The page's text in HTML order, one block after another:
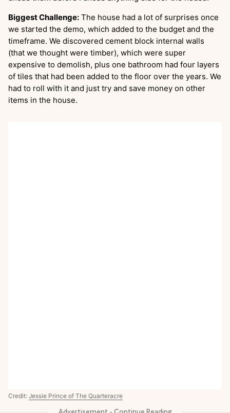
Biggest Challenge: The house had a lot of surprises once
we started the demo, which added to the budget and the
timeframe. We discovered cement block internal walls
(that we thought were timber), which were super
expensive to demolish, plus one bathroom had four layers
of tiles that had been added to the floor over the years. We
had to roll with it and just try and save money on other
items in the house.
Credit: Jessie Prince of The Quarteracre